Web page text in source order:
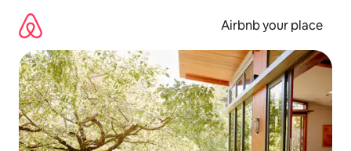
content
Airbnb your place